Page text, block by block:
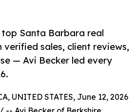
Santa Barbara real
sales, client reviews,
— Avi Becker led every
UNITED STATES, June 12, 2026